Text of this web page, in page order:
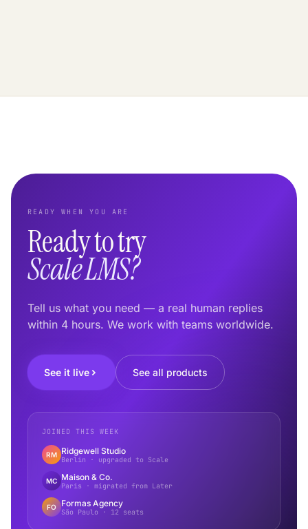
READY WHEN YOU ARE
Ready to try
Scale LMS?
Tell us what you need — a real human replies
within 4 hours. We work with teams worldwide.
See it live See all products
JOINED THIS WEEK
RM Ridgewell Studio
Berlin · upgraded to Scale
MC Maison & Co.
Paris · migrated from Later
FO Formas Agency
São Paulo · 12 seats